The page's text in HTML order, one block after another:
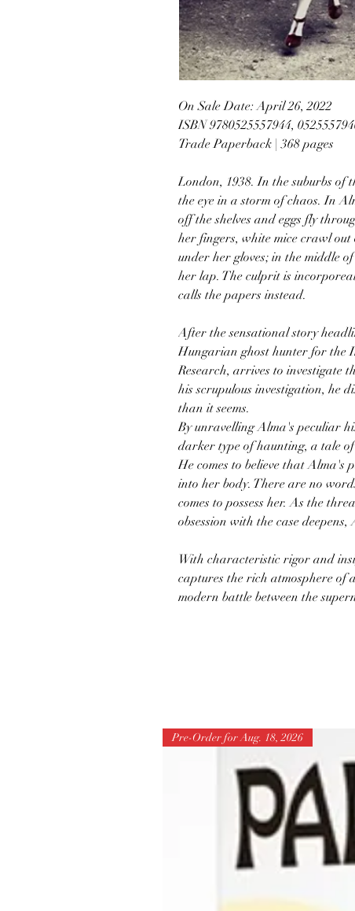
On Sale Date: April 26, 2022
ISBN 9780525557944,
Trade Paperback | 368 pages
London, 1938. In the suburbs of
the eye in a storm of chaos. In
off the shelves and eggs fly
her fingers, white mice crawl
under her gloves; in the middle
her lap. The culprit is
calls the papers instead.
After the sensational story
Hungarian ghost hunter for the
Research, arrives to investigate
his scrupulous investigation, he
than it seems.
By unravelling Alma's peculiar
darker type of haunting, a tale
He comes to believe that Alma's
into her body. There are no
comes to possess her. As the
obsession with the case
With characteristic rigor and
captures the rich atmosphere
modern battle between the
Pre-Order for Aug. 18, 2026